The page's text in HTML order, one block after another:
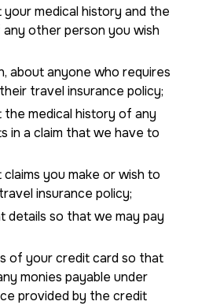
medical history and the
other person you wish
about anyone who requires
travel insurance policy;
medical history of any
in a claim that we have to
you make or wish to
insurance policy;
details so that we may pay
of your credit card so that
monies payable under
provided by the credit